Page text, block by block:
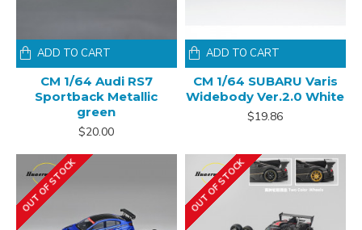
CM 1/64 Audi RS7
Sportback Metallic
green
$20.00
ADD TO CART
CM 1/64 SUBARU Varis
Widebody Ver.2.0 White
$19.86
ADD TO CART
OUT OF STOCK OUT OF STOCK